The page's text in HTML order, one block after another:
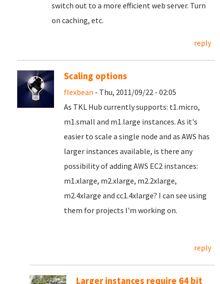
switch out to a more efficient web server. Turn
on caching, etc.
reply
Scaling options
flexbean - Thu, 2011/09/22 - 02:05
As TKL Hub currently supports: t1.micro,
m1.small and m1.large instances. As it's
easier to scale a single node and as AWS has
larger instances available, is there any
possibility of adding AWS EC2 instances:
m1.xlarge, m2.xlarge, m2.2xlarge,
m2.4xlarge and cc1.4xlarge? I can see using
them for projects I'm working on.
reply
Larger instances require 64 bit